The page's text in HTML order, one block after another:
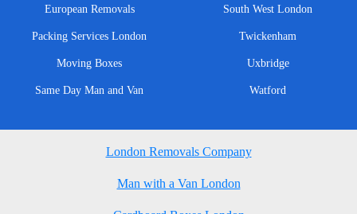
European Removals
Packing Services London
Moving Boxes
Same Day Man and Van
South West London
Twickenham
Uxbridge
Watford
London Removals Company
Man with a Van London